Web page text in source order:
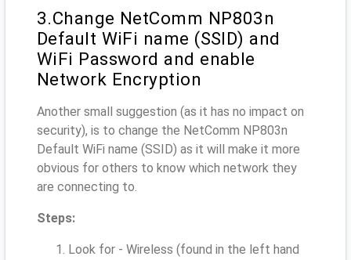
3.Change NetComm NP803n
Default WiFi name (SSID) and
WiFi Password and enable
Network Encryption
Another small suggestion (as it has no impact on
security), is to change the NetComm NP803n
Default WiFi name (SSID) as it will make it more
obvious for others to know which network they
are connecting to.
Steps:
Look for - Wireless (found in the left hand